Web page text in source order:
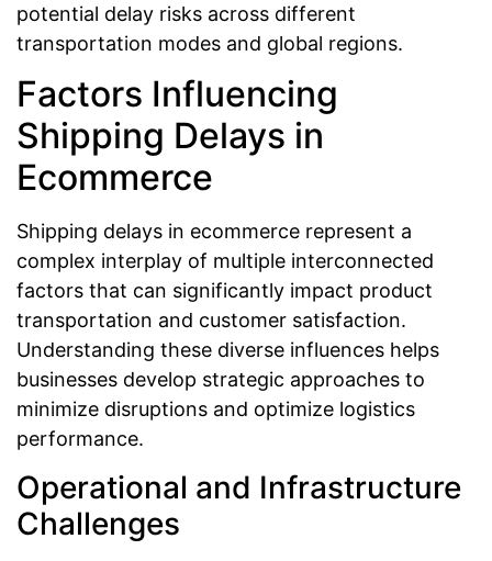
potential delay risks across different
transportation modes and global regions.
Factors Influencing
Shipping Delays in
Ecommerce
Shipping delays in ecommerce represent a
complex interplay of multiple interconnected
factors that can significantly impact product
transportation and customer satisfaction.
Understanding these diverse influences helps
businesses develop strategic approaches to
minimize disruptions and optimize logistics
performance.
Operational and Infrastructure
Challenges